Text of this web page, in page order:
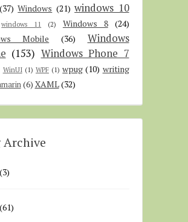
(37) Windows (21) windows 10
windows 11 (2) Windows 8 (24)
Mobile
(36)
Windows
(153) Windows Phone 7
WinUI (1) WPF (1) wpug (10) writing
(6) XAML(32)
Archive
(3)
(61)